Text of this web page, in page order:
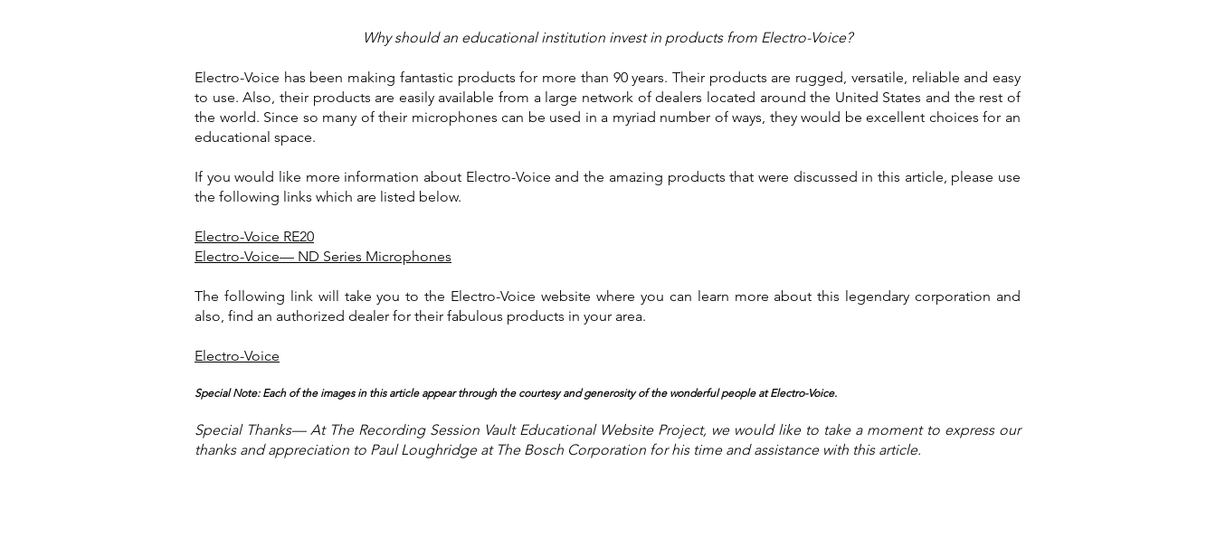
Why should an educational institution invest in products from Electro-Voice?
Electro-Voice has been making fantastic products for more than 90 years. Their products are rugged, versatile, reliable and easy
to use. Also, their products are easily available from a large network of dealers located around the United States and the rest of
the world. Since so many of their microphones can be used in a myriad number of ways, they would be excellent choices for an
educational space.
If you would like more information about Electro-Voice and the amazing products that were discussed in this article, please use
the following links which are listed below.
Electro-Voice RE20
Electro-Voice— ND Series Microphones
The following link will take you to the Electro-Voice website where you can learn more about this legendary corporation and
also, find an authorized dealer for their fabulous products in your area.
Electro-Voice
Special Note: Each of the images in this article appear through the courtesy and generosity of the wonderful people at Electro-Voice.
Special Thanks— At The Recording Session Vault Educational Website Project, we would like to take a moment to express our
thanks and appreciation to Paul Loughridge at The Bosch Corporation for his time and assistance with this article.